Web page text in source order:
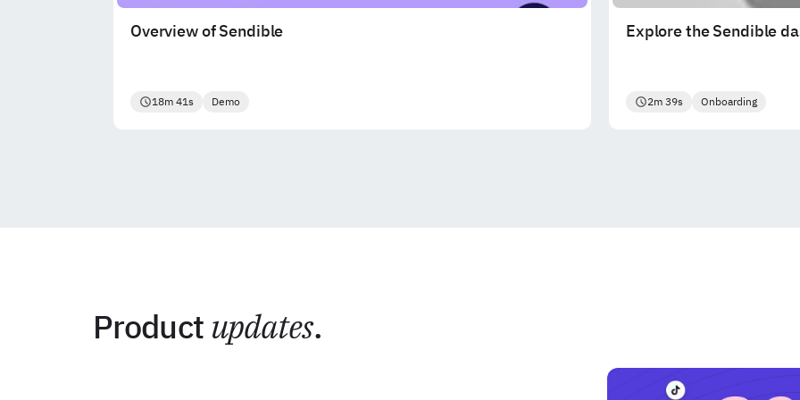
Overview of Sendible
18m 41s Demo
Explore the Sendible
2m 39s Onboarding
Product updates.